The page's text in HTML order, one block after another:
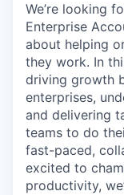
We’re looking
Enterprise
about helping
they work. In
driving growth
enterprises,
and delivering
teams to do
fast-paced,
excited to
productivity,